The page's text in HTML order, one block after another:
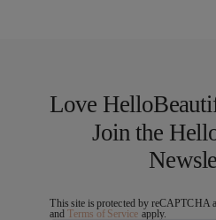
Love
Join the
This site is protected by reCAPTCHA
andTerms of Service apply.